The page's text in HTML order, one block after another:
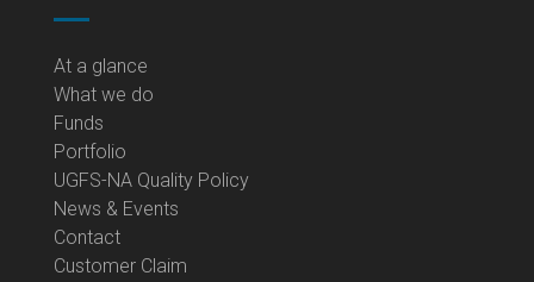
At a glance
What we do
Funds
Portfolio
UGFS-NA Quality Policy
News & Events
Contact
Customer Claim